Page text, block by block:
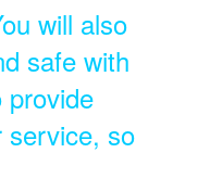
will also
safe with
service, so